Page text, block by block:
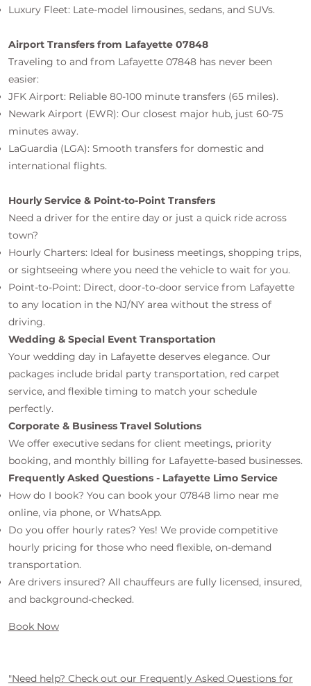
Luxury Fleet: Late-model limousines, sedans, and SUVs.
Airport Transfers from Lafayette 07848
Traveling to and from Lafayette 07848 has never been
easier:
JFK Airport: Reliable 80-100 minute transfers (65 miles).
Newark Airport (EWR): Our closest major hub, just 60-75
minutes away.
LaGuardia (LGA): Smooth transfers for domestic and
international flights.
Hourly Service & Point-to-Point Transfers
Need a driver for the entire day or just a quick ride across
town?
Hourly Charters: Ideal for business meetings, shopping trips,
or sightseeing where you need the vehicle to wait for you.
Point-to-Point: Direct, door-to-door service from Lafayette
to any location in the NJ/NY area without the stress of
driving.
Wedding & Special Event Transportation
Your wedding day in Lafayette deserves elegance. Our
packages include bridal party transportation, red carpet
service, and flexible timing to match your schedule
perfectly.
Corporate & Business Travel Solutions
We offer executive sedans for client meetings, priority
booking, and monthly billing for Lafayette-based businesses.
Frequently Asked Questions - Lafayette Limo Service
How do I book? You can book your 07848 limo near me
online, via phone, or WhatsApp.
Do you offer hourly rates? Yes! We provide competitive
hourly pricing for those who need flexible, on-demand
transportation.
Are drivers insured? All chauffeurs are fully licensed, insured,
and background-checked.
Book Now
"Need help? Check out our Frequently Asked Questions for